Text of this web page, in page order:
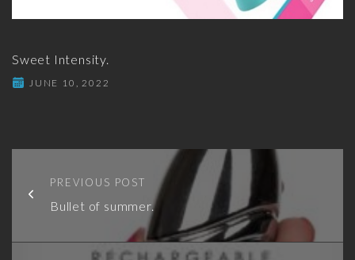
Sweet Intensity.
JUNE 10, 2022
PREVIOUS POST
Bullet of summer.